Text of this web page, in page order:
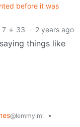
before it was
7
33 · 2 years ago
things like
@lemmy.ml
•